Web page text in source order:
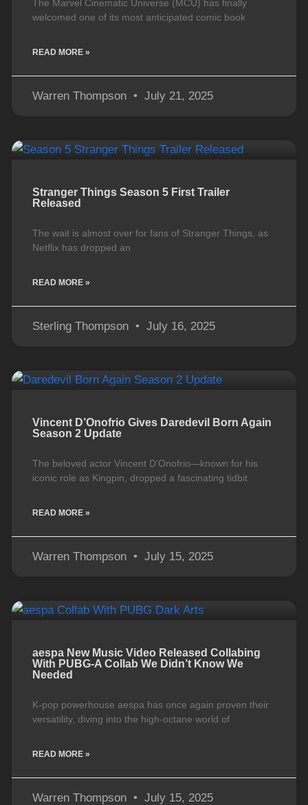
The Marvel Cinematic Universe (MCU) has finally
welcomed one of its most anticipated comic book
READ MORE »
Warren Thompson July 21, 2025
Stranger Things Season 5 First Trailer
Released
The wait is almost over for fans of Stranger Things, as
Netflix has dropped an
READ MORE »
Sterling Thompson July 16, 2025
Vincent D’Onofrio Gives Daredevil Born Again
Season 2 Update
The beloved actor Vincent D’Onofrio—known for his
iconic role as Kingpin, dropped a fascinating tidbit
READ MORE »
Warren Thompson July 15, 2025
aespa New Music Video Released Collabing
With PUBG-A Collab We Didn’t Know We
Needed
K-pop powerhouse aespa has once again proven their
versatility, diving into the high-octane world of
READ MORE »
Warren Thompson July 15, 2025